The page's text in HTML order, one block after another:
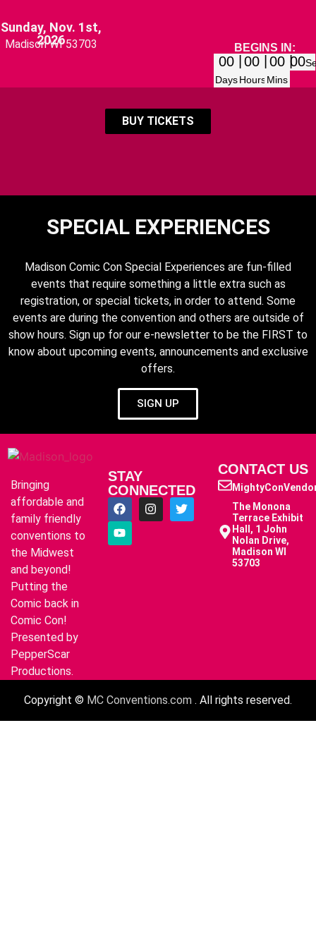
Sunday, Nov. 1st,
2026
Madison WI 53703 BEGINS IN:
00
Days
00
Hours
00
Mins
00
BUY TICKETS
SPECIAL EXPERIENCES
Madison Comic Con Special Experiences are fun-filled
events that require something a little extra such as
registration, or special tickets, in order to attend. Some
events are during the convention and others are outside of
show hours. Sign up for our e-newsletter to be the FIRST to
know about upcoming events, announcements and exclusive
offers.
SIGN UP
Bringing
affordable and
family friendly
conventions to
the Midwest
and beyond!
Putting the
Comic back in
Comic Con!
Presented by
PepperScar
Productions.
STAY
CONNECTED
CONTACT US
The Monona
Terrace Exhibit
Hall, 1 John
Nolan Drive,
Madison WI
53703
Copyright © MC Conventions.com . All rights reserved.